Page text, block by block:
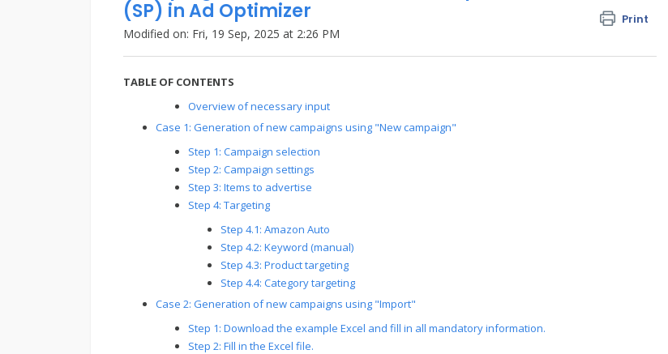
(SP) in Ad Optimizer
Print
Modified on: Fri, 19 Sep, 2025 at 2:26 PM
TABLE OF CONTENTS
Overview of necessary input
Case 1: Generation of new campaigns using "New campaign"
Step 1: Campaign selection
Step 2: Campaign settings
Step 3: Items to advertise
Step 4: Targeting
Step 4.1: Amazon Auto
Step 4.2: Keyword (manual)
Step 4.3: Product targeting
Step 4.4: Category targeting
Case 2: Generation of new campaigns using "Import"
Step 1: Download the example Excel and fill in all mandatory information.
Step 2: Fill in the Excel file.